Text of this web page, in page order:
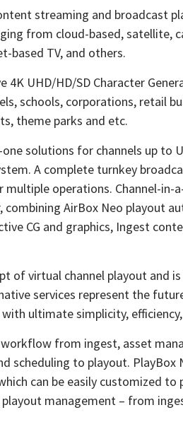
streaming and broadcast
from cloud-based, satellite,
based TV, and others.
4K UHD/HD/SD Character
schools, corporations, retail
theme parks and etc.
solutions for channels up to
A complete turnkey
multiple operations. Channel-in-
combining AirBox Neo playout
CG and graphics, Ingest
of virtual channel playout and
services represent the
ultimate simplicity,
from ingest, asset
scheduling to playout. PlayBox
can be easily customized
management – from